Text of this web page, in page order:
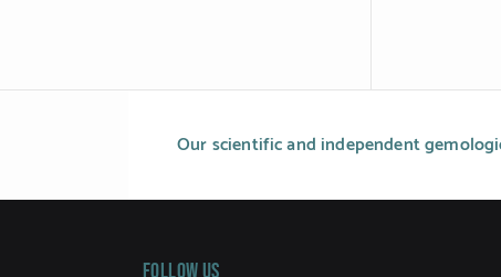
Our scientific and independent
Follow us